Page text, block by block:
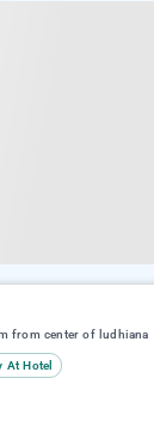
from center of ludhiana
At Hotel